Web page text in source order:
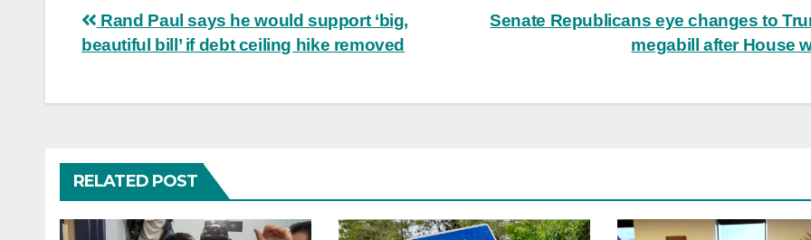
Post
navigation
Senate Republicans eye changes to
megabill after House
Rand Paul says he would support ‘big,
beautiful bill’ if debt ceiling hike removed
RELATED POST